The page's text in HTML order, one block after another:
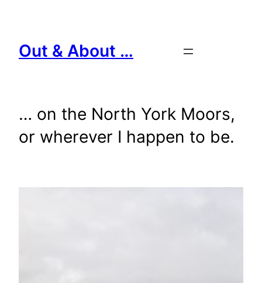
content
Out & About …
… on the North York Moors,
or wherever I happen to be.